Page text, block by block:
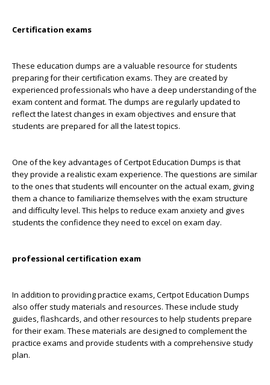
Certification exams
These education dumps are a valuable resource for students
preparing for their certification exams. They are created by
experienced professionals who have a deep understanding of the
exam content and format. The dumps are regularly updated to
reflect the latest changes in exam objectives and ensure that
students are prepared for all the latest topics.
One of the key advantages of Certpot Education Dumps is that
they provide a realistic exam experience. The questions are similar
to the ones that students will encounter on the actual exam, giving
them a chance to familiarize themselves with the exam structure
and difficulty level. This helps to reduce exam anxiety and gives
students the confidence they need to excel on exam day.
professional certification exam
In addition to providing practice exams, Certpot Education Dumps
also offer study materials and resources. These include study
guides, flashcards, and other resources to help students prepare
for their exam. These materials are designed to complement the
practice exams and provide students with a comprehensive study
plan.